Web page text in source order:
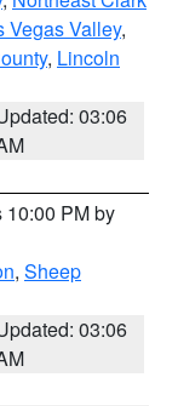
Vegas Valley,
, Lincoln
03:06
10:00 PM by
, Sheep
03:06